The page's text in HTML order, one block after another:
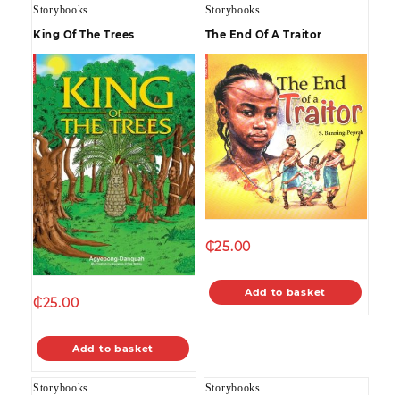
Storybooks
King Of The Trees
₵25.00
Add to basket
Storybooks
The End Of A Traitor
₵25.00
Add to basket
Storybooks
Storybooks